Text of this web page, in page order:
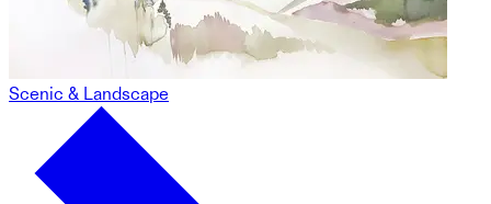
Scenic & Landscape